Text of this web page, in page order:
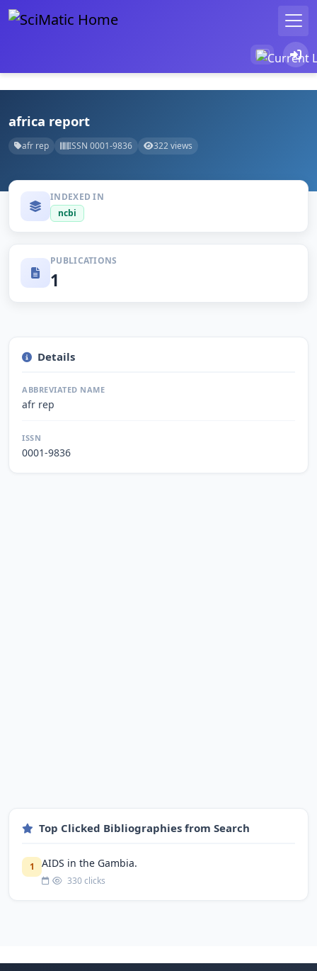
africa report
afr rep ISSN 0001-9836 322 views
INDEXED IN
ncbi
PUBLICATIONS
1
Details
ABBREVIATED NAME
afr rep
ISSN
0001-9836
Top Clicked Bibliographies from Search
1 AIDS in the Gambia.
330 clicks